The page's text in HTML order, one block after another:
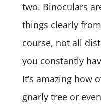
two. Binoculars
things clearly
course, not all
you constantly
It’s amazing how
gnarly tree or